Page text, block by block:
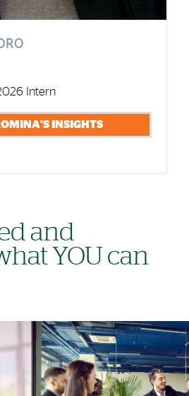
Intern
INSIGHTS
and
YOU can